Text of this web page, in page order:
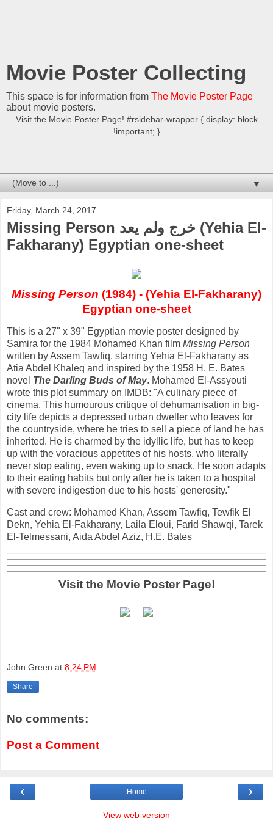
Movie Poster Collecting
This space is for information from The Movie Poster Page
about movie posters.
Visit the Movie Poster Page! #rsidebar-wrapper { display: block
!important; }
▼
Friday, March 24, 2017
Missing Person خرج ولم يعد (Yehia El-
Fakharany) Egyptian one-sheet
Missing Person (1984) - (Yehia El-Fakharany)
Egyptian one-sheet
This is a 27" x 39" Egyptian movie poster designed by
Samira for the 1984 Mohamed Khan film Missing Person
written by Assem Tawfiq, starring Yehia El-Fakharany as
Atia Abdel Khaleq and inspired by the 1958 H. E. Bates
novel The Darling Buds of May. Mohamed El-Assyouti
wrote this plot summary on IMDB: "A culinary piece of
cinema. This humourous critique of dehumanisation in big-
city life depicts a depressed urban dweller who leaves for
the countryside, where he tries to sell a piece of land he has
inherited. He is charmed by the idyllic life, but has to keep
up with the voracious appetites of his hosts, who literally
never stop eating, even waking up to snack. He soon adapts
to their eating habits but only after he is taken to a hospital
with severe indigestion due to his hosts' generosity."
Cast and crew: Mohamed Khan, Assem Tawfiq, Tewfik El
Dekn, Yehia El-Fakharany, Laila Eloui, Farid Shawqi, Tarek
El-Telmessani, Aida Abdel Aziz, H.E. Bates
Visit the Movie Poster Page!
John Green at 8:24 PM
Share
No comments:
Post a Comment
‹ ›
Home
View web version